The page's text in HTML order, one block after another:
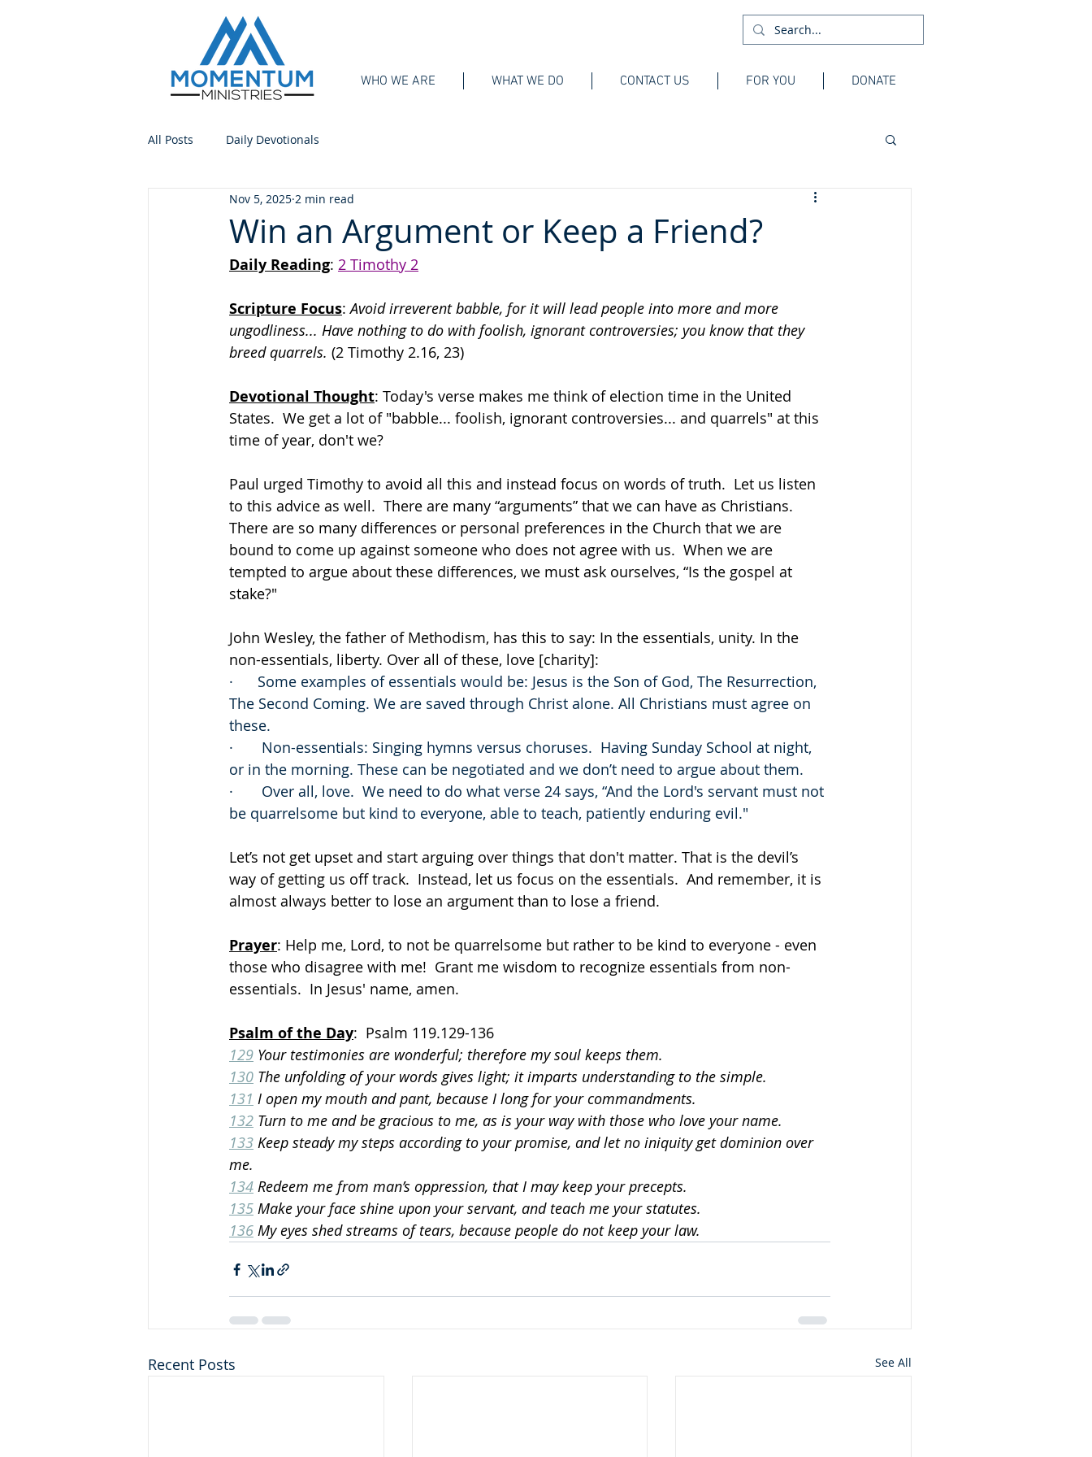
WHO WE ARE WHAT WE DO CONTACT US FOR YOU DONATE
All Posts Daily Devotionals
Win an Argument or Keep a Friend?
Nov 5, 2025 2 min read
Daily Reading: 2 Timothy 2
Scripture Focus: Avoid irreverent babble, for it will lead people into more and more
ungodliness... Have nothing to do with foolish, ignorant controversies; you know that they
breed quarrels. (2 Timothy 2.16, 23)
Devotional Thought: Today's verse makes me think of election time in the United
States.  We get a lot of "babble... foolish, ignorant controversies... and quarrels" at this
time of year, don't we?
Paul urged Timothy to avoid all this and instead focus on words of truth.  Let us listen
to this advice as well.  There are many “arguments” that we can have as Christians.
There are so many differences or personal preferences in the Church that we are
bound to come up against someone who does not agree with us.  When we are
tempted to argue about these differences, we must ask ourselves, “Is the gospel at
stake?"
John Wesley, the father of Methodism, has this to say: In the essentials, unity. In the
non-essentials, liberty. Over all of these, love [charity]:
·      Some examples of essentials would be: Jesus is the Son of God, The Resurrection,
The Second Coming. We are saved through Christ alone. All Christians must agree on
these.
·       Non-essentials: Singing hymns versus choruses.  Having Sunday School at night,
or in the morning. These can be negotiated and we don’t need to argue about them.
·       Over all, love.  We need to do what verse 24 says, “And the Lord's servant must not
be quarrelsome but kind to everyone, able to teach, patiently enduring evil."
Let’s not get upset and start arguing over things that don't matter. That is the devil’s
way of getting us off track.  Instead, let us focus on the essentials.  And remember, it is
almost always better to lose an argument than to lose a friend.
Prayer: Help me, Lord, to not be quarrelsome but rather to be kind to everyone - even
those who disagree with me!  Grant me wisdom to recognize essentials from non-
essentials.  In Jesus' name, amen.
Psalm of the Day:  Psalm 119.129-136
129 Your testimonies are wonderful; therefore my soul keeps them.
130 The unfolding of your words gives light; it imparts understanding to the simple.
131 I open my mouth and pant, because I long for your commandments.
132 Turn to me and be gracious to me, as is your way with those who love your name.
133 Keep steady my steps according to your promise, and let no iniquity get dominion over
me.
134 Redeem me from man’s oppression, that I may keep your precepts.
135 Make your face shine upon your servant, and teach me your statutes.
136 My eyes shed streams of tears, because people do not keep your law.
Recent Posts See All